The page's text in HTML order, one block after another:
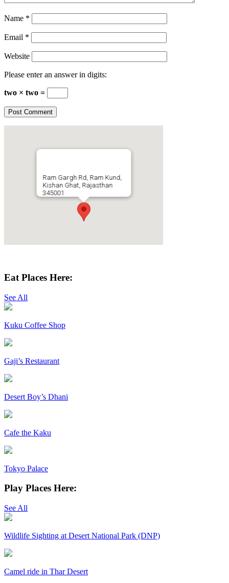
Name *
Email *
Website
Please enter an answer in digits:
two × two =
Ram Gargh Rd, Ram Kund,
Kishan Ghat, Rajasthan
345001
Eat Places Here:
See All
Kuku Coffee Shop
Gaji’s Restaurant
Desert Boy’s Dhani
Cafe the Kaku
Tokyo Palace
Play Places Here:
See All
Wildlife Sighting at Desert National Park (DNP)
Camel ride in Thar Desert